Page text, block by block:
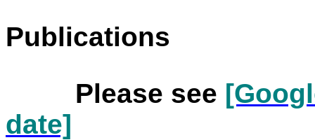
Publications
Please see
date]